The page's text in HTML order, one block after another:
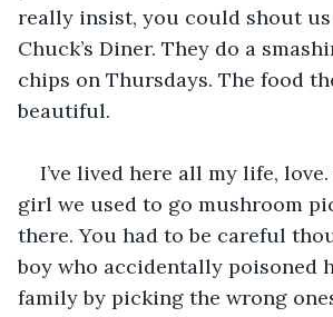
really insist, you could shout
Chuck’s Diner. They do a
chips on Thursdays. The food
beautiful.
I’ve lived here all my life,
girl we used to go mushroom
there. You had to be careful
boy who accidentally poisoned
family by picking the wrong